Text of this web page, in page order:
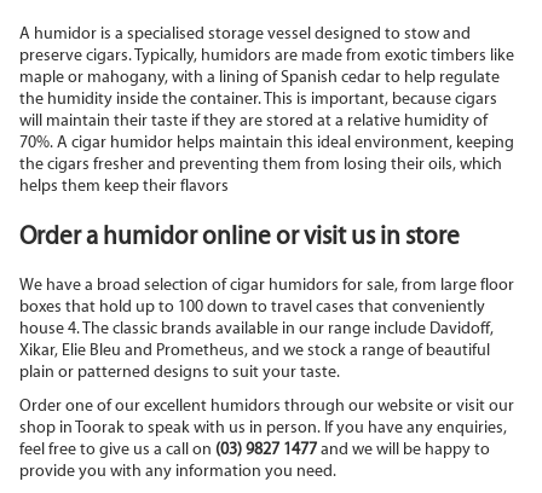
A humidor is a specialised storage vessel designed to stow and
preserve cigars. Typically, humidors are made from exotic timbers like
maple or mahogany, with a lining of Spanish cedar to help regulate
the humidity inside the container. This is important, because cigars
will maintain their taste if they are stored at a relative humidity of
70%. A cigar humidor helps maintain this ideal environment, keeping
the cigars fresher and preventing them from losing their oils, which
helps them keep their flavors
Order a humidor online or visit us in store
We have a broad selection of cigar humidors for sale, from large floor
boxes that hold up to 100 down to travel cases that conveniently
house 4. The classic brands available in our range include Davidoff,
Xikar, Elie Bleu and Prometheus, and we stock a range of beautiful
plain or patterned designs to suit your taste.
Order one of our excellent humidors through our website or visit our
shop in Toorak to speak with us in person. If you have any enquiries,
feel free to give us a call on (03) 9827 1477and we will be happy to
provide you with any information you need.